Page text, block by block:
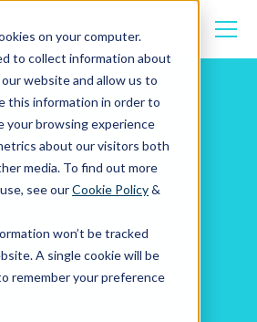
on your computer.
to collect information about
website and allow us to
this information in order to
your browsing experience
about our visitors both
media. To find out more
see ourCookie Policy&
won’t be tracked
A single cookie will be
remember your preference
Ingestion